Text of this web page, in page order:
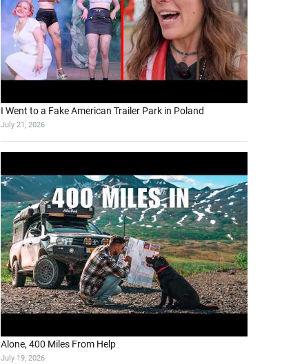
I Went to a Fake American Trailer Park in Poland
July 21, 2026
Alone, 400 Miles From Help
July 19, 2026